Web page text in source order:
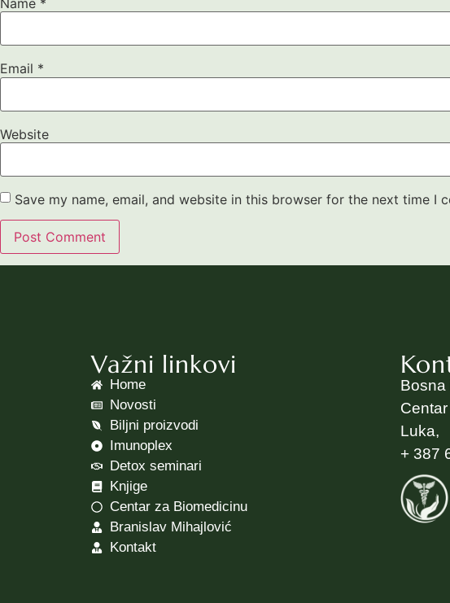
Email *
Website
Save my name, email, and website in this browser for the next time I
Važni linkovi
Home
Novosti
Biljni proizvodi
Imunoplex
Detox seminari
Knjige
Centar za Biomedicinu
Branislav Mihajlović
Kontakt
Bosna
Luka,
+ 387